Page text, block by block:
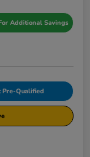
Additional Savings
Pre-Qualified